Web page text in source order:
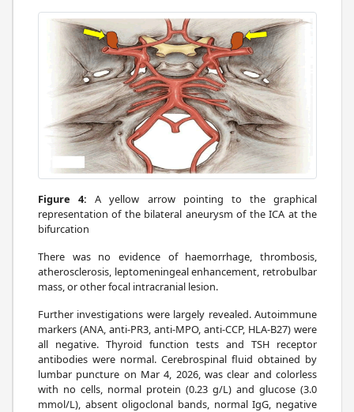
Figure 4:A yellow arrow pointing to the graphical
representation of the bilateral aneurysm of the ICA at the
bifurcation
There was no evidence of haemorrhage, thrombosis,
atherosclerosis, leptomeningeal enhancement, retrobulbar
mass, or other focal intracranial lesion.
Further investigations were largely revealed. Autoimmune
markers (ANA, anti-PR3, anti-MPO, anti-CCP, HLA-B27) were
all negative. Thyroid function tests and TSH receptor
antibodies were normal. Cerebrospinal fluid obtained by
lumbar puncture on Mar 4, 2026, was clear and colorless
with no cells, normal protein (0.23 g/L) and glucose (3.0
mmol/L), absent oligoclonal bands, normal IgG, negative